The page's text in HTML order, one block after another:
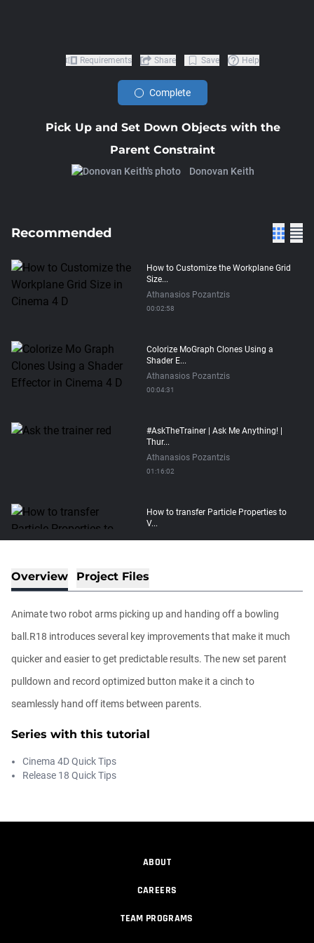
Pick Up and Set Down Objects with the
Parent Constraint
Donovan Keith
Requirements Share Save Help
Complete
Recommended
How to Customize the Workplane Grid
Size...
Athanasios Pozantzis
00:02:58
Colorize MoGraph Clones Using a
Shader E...
Athanasios Pozantzis
00:04:31
#AskTheTrainer | Ask Me Anything! |
Thur...
Athanasios Pozantzis
01:16:02
How to transfer Particle Properties to
V...
Athanasios Pozantzis
Easy Conveyor using MoGraph and
Athanasios Pozantzis
00:09:08
Ask Me Anything! | Thursday July 2nd,
20...
Athanasios Pozantzis
Athanasios Pozantzis
Weld is the New UV Terrace
Overview Project Files
Animate two robot arms picking up and handing off a bowling
ball.R18 introduces several key improvements that make it much
quicker and easier to get predictable results. The new set parent
pulldown and record optimized button make it a cinch to
seamlessly hand off items between parents.
Series with this tutorial
Cinema 4D Quick Tips
Release 18 Quick Tips
ABOUT
CAREERS
TEAM PROGRAMS